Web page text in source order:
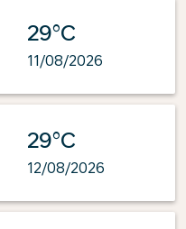
29°C
11/08/2026
29°C
12/08/2026